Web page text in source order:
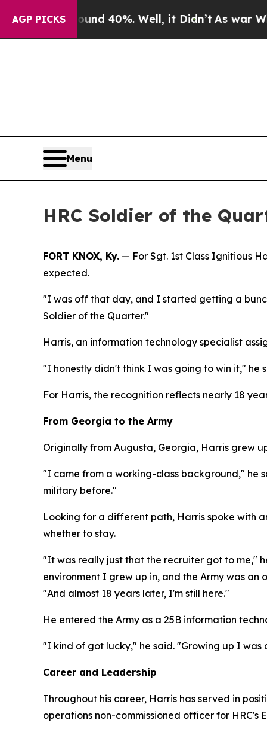
AGP PICKS40%. Well, it Didn’tAs war With Iran
Menu
HRC Soldier of the
FORT KNOX, Ky. — For Sgt. 1st Class Ignitious
expected.
"I was off that day, and I started getting a
Soldier of the Quarter."
Harris, an information technology specialist
"I honestly didn't think I was going to win it,"
For Harris, the recognition reflects nearly 18
From Georgia to the Army
Originally from Augusta, Georgia, Harris grew
"I came from a working-class background," he
military before."
Looking for a different path, Harris spoke with
whether to stay.
"It was really just that the recruiter got to me,"
environment I grew up in, and the Army was
"And almost 18 years later, I'm still here."
He entered the Army as a 25B information
"I kind of got lucky," he said. "Growing up I was
Career and Leadership
Throughout his career, Harris has served in
operations non-commissioned officer for